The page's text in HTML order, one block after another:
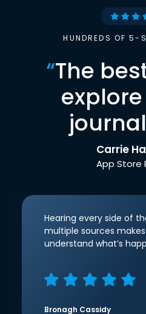
HUNDREDS OF 5-
“The
Carrie
App Store
Hearing every side of
multiple sources
understand what’s
Bronagh Cassidy